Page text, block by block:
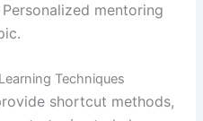
Personalized mentoring
Techniques
shortcut methods,